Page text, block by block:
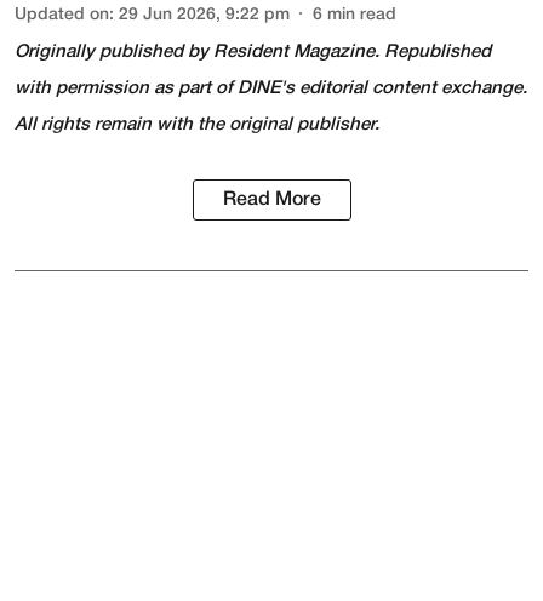
Updated on: 29 Jun 2026, 9:22 pm 6 min read
Originally published by Resident Magazine. Republished
with permission as part of DINE's editorial content exchange.
All rights remain with the original publisher.
Read More